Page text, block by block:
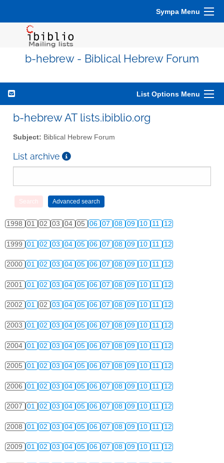
Sympa Menu
b-hebrew - Biblical Hebrew Forum
List Options Menu
b-hebrew AT lists.ibiblio.org
Subject: Biblical Hebrew Forum
List archive
1998 01 02 03 04 05 06 07 08 09 10 11 12
1999 01 02 03 04 05 06 07 08 09 10 11 12
2000 01 02 03 04 05 06 07 08 09 10 11 12
2001 01 02 03 04 05 06 07 08 09 10 11 12
2002 01 02 03 04 05 06 07 08 09 10 11 12
2003 01 02 03 04 05 06 07 08 09 10 11 12
2004 01 02 03 04 05 06 07 08 09 10 11 12
2005 01 02 03 04 05 06 07 08 09 10 11 12
2006 01 02 03 04 05 06 07 08 09 10 11 12
2007 01 02 03 04 05 06 07 08 09 10 11 12
2008 01 02 03 04 05 06 07 08 09 10 11 12
2009 01 02 03 04 05 06 07 08 09 10 11 12